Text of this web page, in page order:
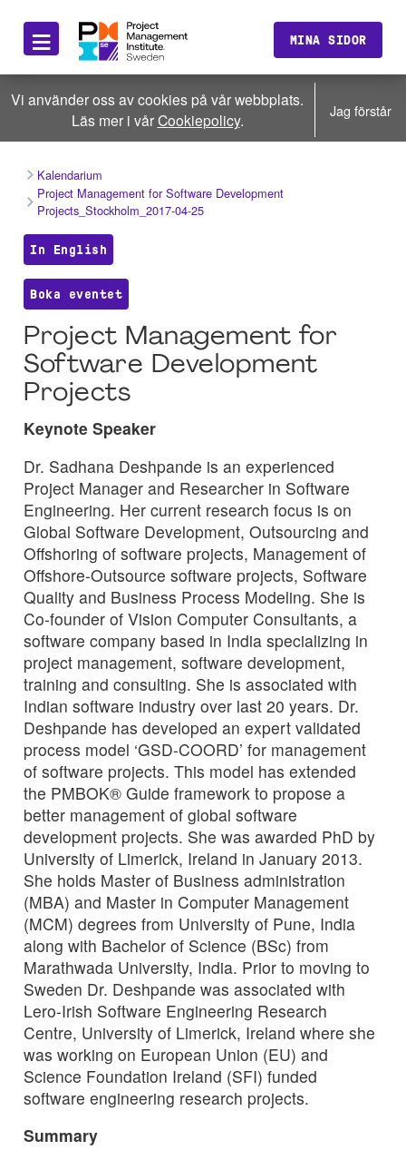
≡ MINA SIDOR
Vi använder oss av cookies på vår webbplats.
Läs mer i vårCookiepolicy. Jag förstår
Kalendarium
Project Management for Software Development
Projects_Stockholm_2017-04-25
In English
Boka eventet
Project Management for
Software Development
Projects
Keynote Speaker
Dr. Sadhana Deshpande is an experienced
Project Manager and Researcher in Software
Engineering. Her current research focus is on
Global Software Development, Outsourcing and
Offshoring of software projects, Management of
Offshore-Outsource software projects, Software
Quality and Business Process Modeling. She is
Co-founder of Vision Computer Consultants, a
software company based in India specializing in
project management, software development,
training and consulting. She is associated with
Indian software industry over last 20 years. Dr.
Deshpande has developed an expert validated
process model ‘GSD-COORD’ for management
of software projects. This model has extended
the PMBOK® Guide framework to propose a
better management of global software
development projects. She was awarded PhD by
University of Limerick, Ireland in January 2013.
She holds Master of Business administration
(MBA) and Master in Computer Management
(MCM) degrees from University of Pune, India
along with Bachelor of Science (BSc) from
Marathwada University, India. Prior to moving to
Sweden Dr. Deshpande was associated with
Lero-Irish Software Engineering Research
Centre, University of Limerick, Ireland where she
was working on European Union (EU) and
Science Foundation Ireland (SFI) funded
software engineering research projects.
Summary